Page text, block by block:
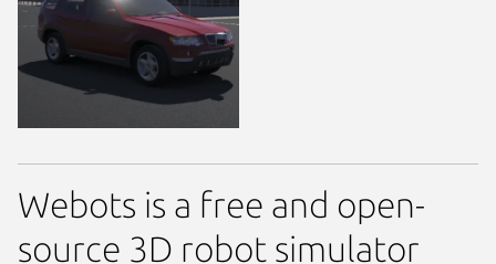
Webots is a free and open-
source 3D robot simulator